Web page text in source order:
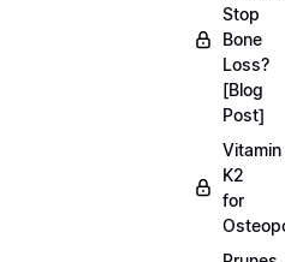
Stop
Bone
Loss?
[Blog
Post]
Vitamin
K2
for